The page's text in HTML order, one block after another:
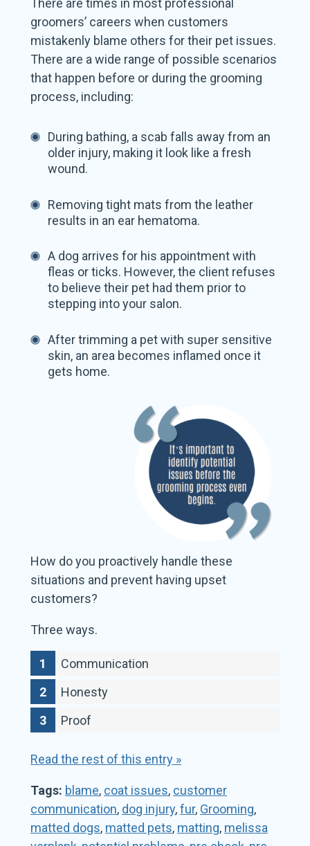
There are times in most professional
groomers’ careers when customers
mistakenly blame others for their pet issues.
There are a wide range of possible scenarios
that happen before or during the grooming
process, including:
During bathing, a scab falls away from an
older injury, making it look like a fresh
wound.
Removing tight mats from the leather
results in an ear hematoma.
A dog arrives for his appointment with
fleas or ticks. However, the client refuses
to believe their pet had them prior to
stepping into your salon.
After trimming a pet with super sensitive
skin, an area becomes inflamed once it
gets home.
How do you proactively handle these
situations and prevent having upset
customers?
Three ways.
Communication
Honesty
Proof
Read the rest of this entry »
Tags: blame, coat issues, customer
communication, dog injury,fur, Grooming,
matted dogs, matted pets, matting, melissa